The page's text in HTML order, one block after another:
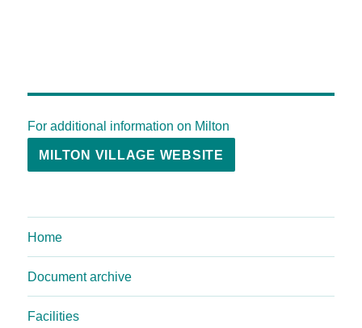
For additional information on Milton
MILTON VILLAGE WEBSITE
Home
Document archive
Facilities